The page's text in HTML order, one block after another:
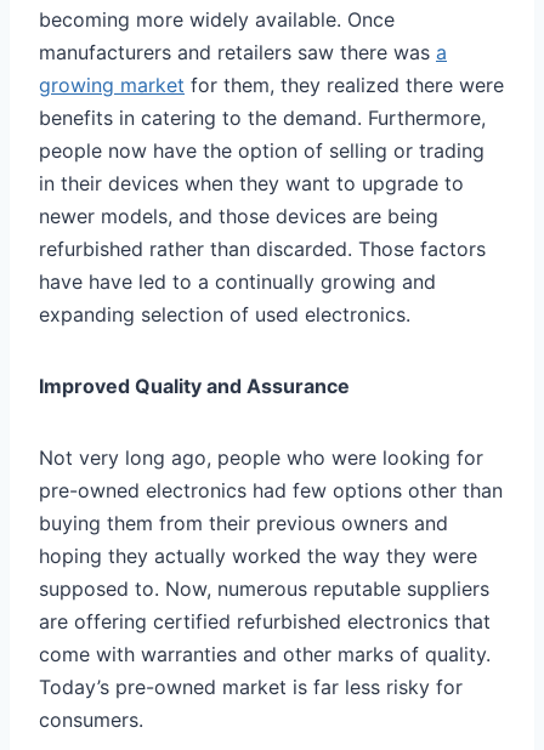
becoming more widely available. Once
manufacturers and retailers saw there was a
growing market for them, they realized there were
benefits in catering to the demand. Furthermore,
people now have the option of selling or trading
in their devices when they want to upgrade to
newer models, and those devices are being
refurbished rather than discarded. Those factors
have have led to a continually growing and
expanding selection of used electronics.
Improved Quality and Assurance
Not very long ago, people who were looking for
pre-owned electronics had few options other than
buying them from their previous owners and
hoping they actually worked the way they were
supposed to. Now, numerous reputable suppliers
are offering certified refurbished electronics that
come with warranties and other marks of quality.
Today’s pre-owned market is far less risky for
consumers.